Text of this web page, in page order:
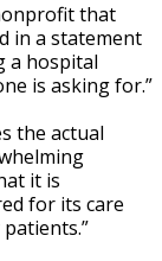
that
in a statement
a hospital
is asking for.”
the actual
it is
for its care